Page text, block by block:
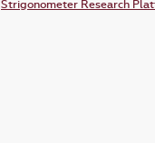
Strigonometer Research